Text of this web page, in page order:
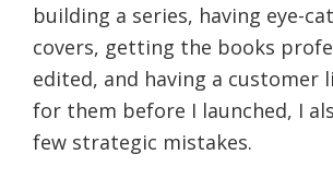
building a series, having eye-
covers, getting the books
edited, and having a customer
for them before I launched, I
few strategic mistakes.